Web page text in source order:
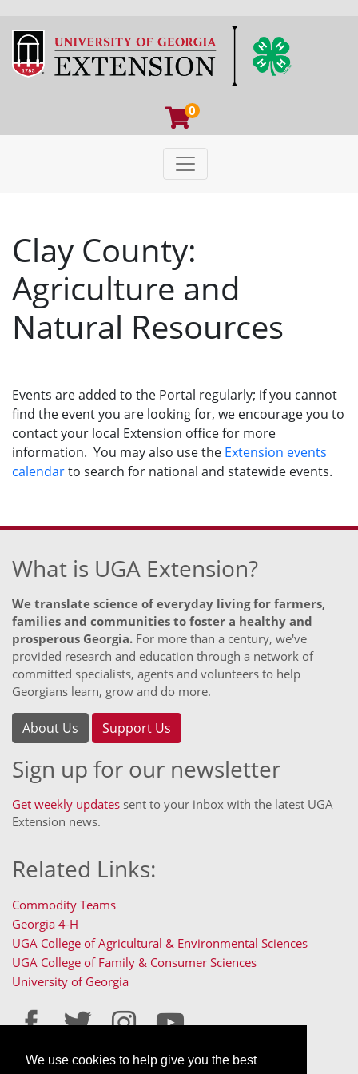
0
University of Georgia
Toggle navigation
Clay County:
Agriculture and
Natural Resources
Events are added to the Portal regularly; if you cannot
find the event you are looking for, we encourage you to
contact your local Extension office for more
information. You may also use the Extension events
calendarto search for national and statewide events.
What is UGA Extension?
We translate science of everyday living for farmers,
families and communities to foster a healthy and
prosperous Georgia. For more than a century, we've
provided research and education through a network of
committed specialists, agents and volunteers to help
Georgians learn, grow and do more.
About Us Support Us
Sign up for our newsletter
Get weekly updates sent to your inbox with the latest UGA
Extension news.
Related Links:
Commodity Teams
Georgia 4-H
UGA College of Agricultural & Environmental Sciences
UGA College of Family & Consumer Sciences
University of Georgia
Staff Only Login Staff Resources
We use cookies to help give you the best